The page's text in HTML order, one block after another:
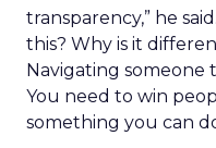
transparency,” he
this? Why is it
Navigating someone
You need to win
something you can